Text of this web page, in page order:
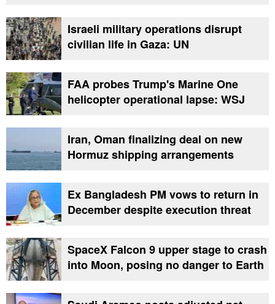
Israeli military operations disrupt
civilian life in Gaza: UN
FAA probes Trump's Marine One
helicopter operational lapse: WSJ
Iran, Oman finalizing deal on new
Hormuz shipping arrangements
Ex Bangladesh PM vows to return in
December despite execution threat
SpaceX Falcon 9 upper stage to crash
into Moon, posing no danger to Earth